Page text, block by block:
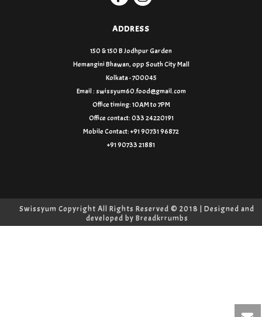
ADDRESS
150 & 150 B Jodhpur Garden
Hemangini Bhawan, opp South City Mall
Kolkata - 700045
Email : swissyum60.food@gmail.com
Office timing: 10AM to 7PM
Office contact: 033 24220191
Mobile Contact: +91 90731 96872
+91 90733 21881
Swissyum Copyright All Rights Reserved © 2018 | Designed and
developed by Breadkrrumbs